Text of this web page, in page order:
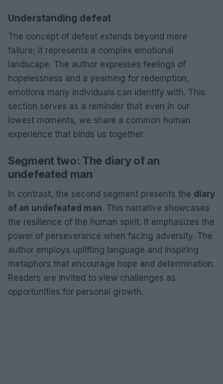
Understanding defeat
The concept of defeat extends beyond mere
failure; it represents a complex emotional
landscape. The author expresses feelings of
hopelessness and a yearning for redemption,
emotions many individuals can identify with. This
section serves as a reminder that even in our
lowest moments, we share a common human
experience that binds us together.
Segment two: The diary of an
undefeated man
In contrast, the second segment presents the diary
of an undefeated man. This narrative showcases
the resilience of the human spirit. It emphasizes the
power of perseverance when facing adversity. The
author employs uplifting language and inspiring
metaphors that encourage hope and determination.
Readers are invited to view challenges as
opportunities for personal growth.